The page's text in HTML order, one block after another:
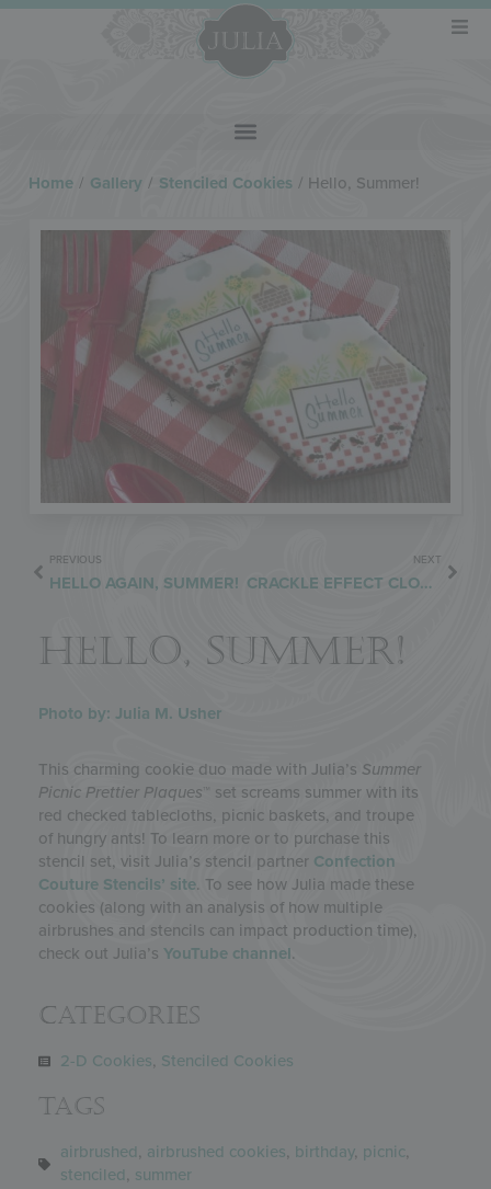
Home / Gallery / Stenciled Cookies / Hello, Summer!
PREVIOUS
HELLO AGAIN, SUMMER!
NEXT
CRACKLE EFFECT CLOSER
HELLO, SUMMER!
Photo by: Julia M. Usher
This charming cookie duo made with Julia’s Summer
Picnic Prettier Plaques ™ set screams summer with its
red checked tablecloths, picnic baskets, and troupe
of hungry ants! To learn more or to purchase this
stencil set, visit Julia’s stencil partner Confection
Couture Stencils’ site. To see how Julia made these
cookies (along with an analysis of how multiple
airbrushes and stencils can impact production time),
check out Julia’s YouTube channel.
Categories
2-D Cookies, Stenciled Cookies
Tags
airbrushed, airbrushed cookies, birthday, picnic,
stenciled, summer